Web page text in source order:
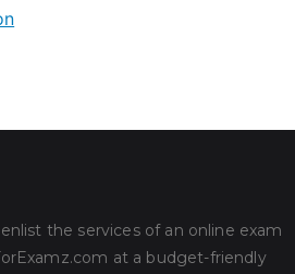
the services of an online exam
at a budget-friendly